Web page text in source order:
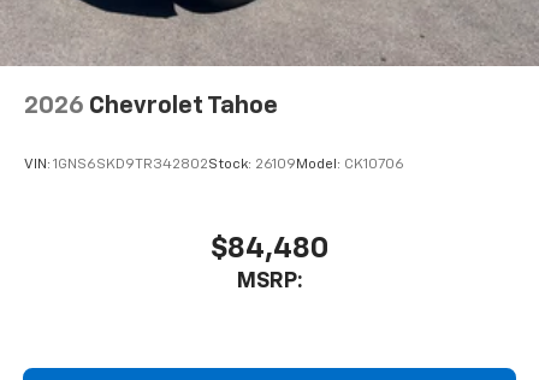
2026 Chevrolet Tahoe
VIN: 1GNS6SKD9TR342802Stock: 26109Model: CK10706
$84,480
MSRP: